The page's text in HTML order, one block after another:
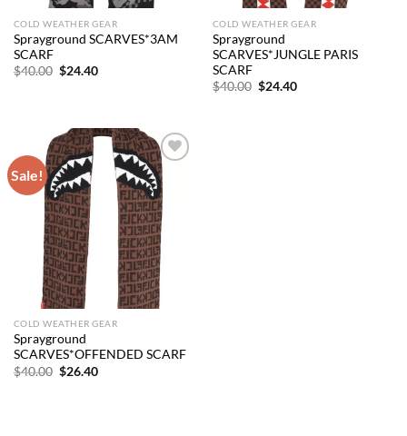
COLD WEATHER GEAR
Sprayground SCARVES*3AM
SCARF
$40.00 Original
$24.40Current
COLD WEATHER GEAR
Sprayground
SCARVES*JUNGLE PARIS
SCARF
$40.00 Original
$24.40Current
Sale!
Add to
wishlist
COLD WEATHER GEAR
Sprayground
SCARVES*OFFENDED SCARF
$40.00 Original
price
$26.40Current